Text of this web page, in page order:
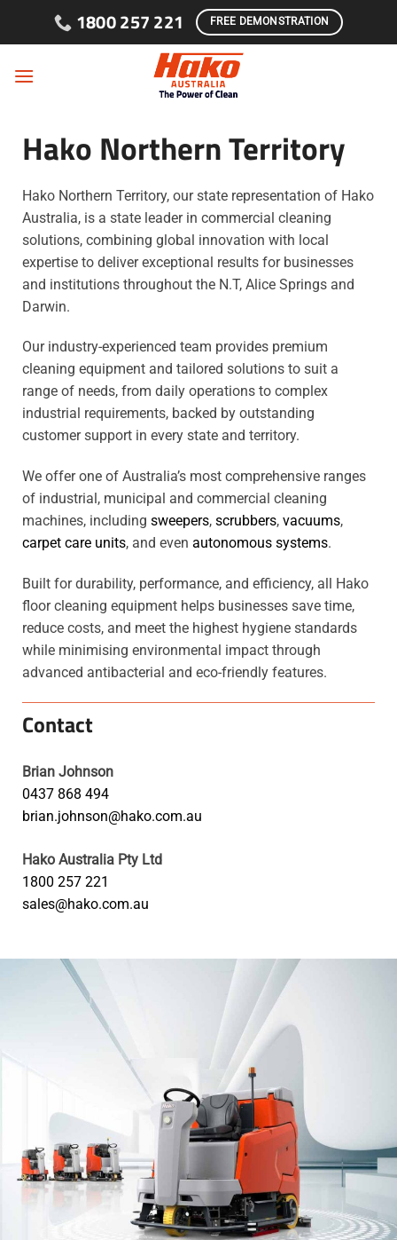
Skip to content1800 257 221 FREE DEMONSTRATION
Hako Northern Territory
Hako Northern Territory, our state representation of Hako
Australia, is a state leader in commercial cleaning
solutions, combining global innovation with local
expertise to deliver exceptional results for businesses
and institutions throughout the N.T, Alice Springs and
Darwin.
Our industry-experienced team provides premium
cleaning equipment and tailored solutions to suit a
range of needs, from daily operations to complex
industrial requirements, backed by outstanding
customer support in every state and territory.
We offer one of Australia’s most comprehensive ranges
of industrial, municipal and commercial cleaning
machines, including sweepers, scrubbers, vacuums,
carpet care units, and even autonomous systems.
Built for durability, performance, and efficiency, all Hako
floor cleaning equipment helps businesses save time,
reduce costs, and meet the highest hygiene standards
while minimising environmental impact through
advanced antibacterial and eco-friendly features.
Contact
Brian Johnson
0437 868 494
brian.johnson@hako.com.au
Hako Australia Pty Ltd
1800 257 221
sales@hako.com.au